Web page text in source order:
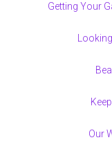
Getting Your
Our